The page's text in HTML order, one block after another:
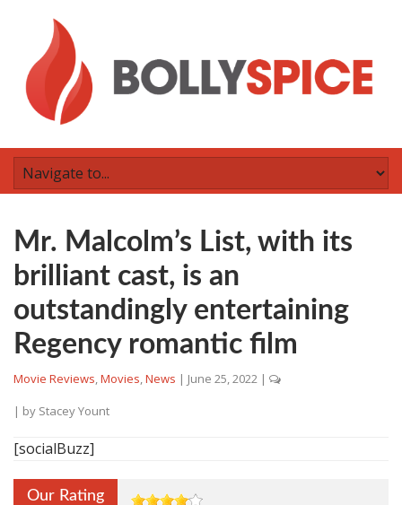
Mr. Malcolm’s List, with its
brilliant cast, is an
outstandingly entertaining
Regency romantic film
Movie Reviews,Movies,News | June 25, 2022 |
| by Stacey Yount
[socialBuzz]
Our Rating